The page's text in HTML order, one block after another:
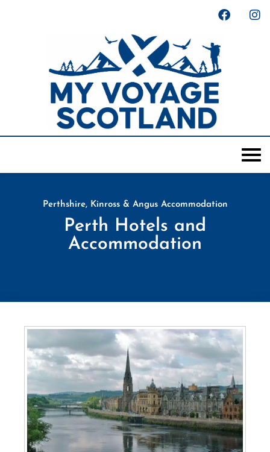
Perthshire, Kinross & Angus Accommodation
Perth Hotels and
Accommodation